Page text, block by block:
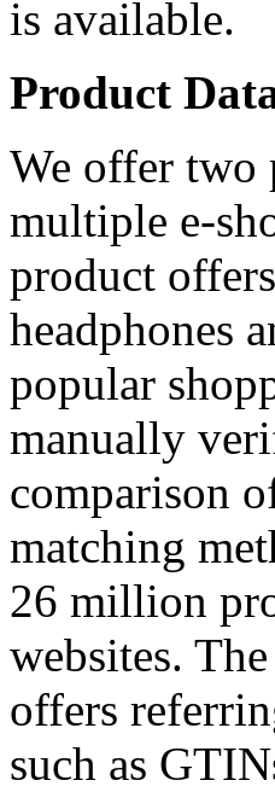
is available.
Product
We offer two
multiple e-
product
headphones
popular
manually
comparison
matching
26 million
websites.
offers
such as